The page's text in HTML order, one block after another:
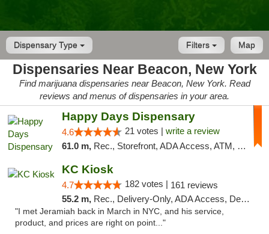
Dispensary Type Map
Filters
Dispensaries Near Beacon, New York
Find marijuana dispensaries near Beacon, New York. Read
reviews and menus of dispensaries in your area.
Happy Days Dispensary
4.6 21 votes | write a review
61.0 m, Rec., Storefront, ADA Access, ATM, Debit Card, Delivery, Pickup
KC Kiosk
4.7 182 votes | 161 reviews
55.2 m, Rec., Delivery-Only, ADA Access, Debit Card, Pickup
"I met Jeramiah back in March in NYC, and his service,
product, and prices are right on point..."